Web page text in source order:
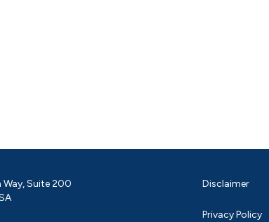
Suite 200
Disclaimer
Privacy Policy